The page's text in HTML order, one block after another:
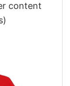
content